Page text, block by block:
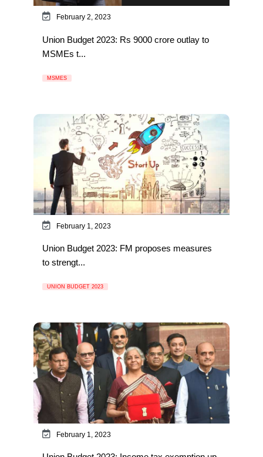
February 2, 2023
Union Budget 2023: Rs 9000 crore outlay to
MSMEs t...
MSMES
February 1, 2023
Union Budget 2023: FM proposes measures
to strengt...
UNION BUDGET 2023
February 1, 2023